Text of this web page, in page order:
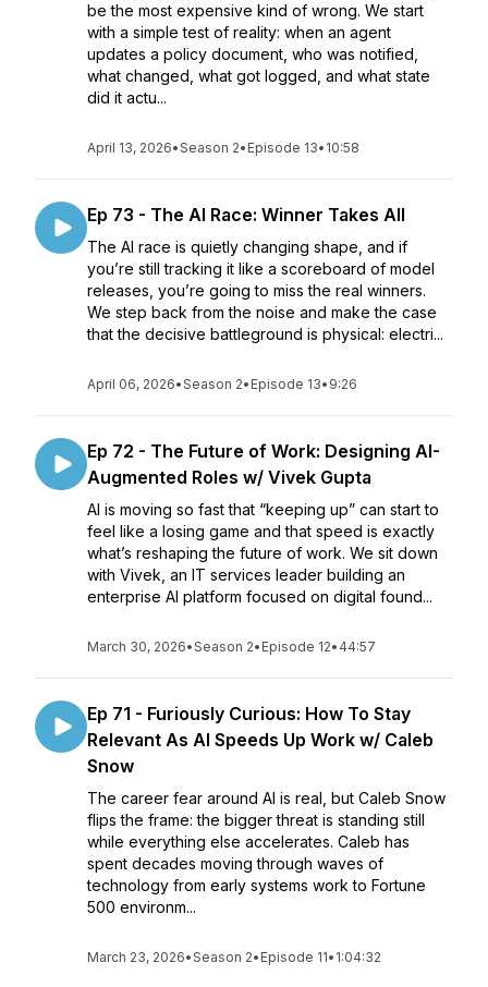
be the most expensive kind of wrong. We start
with a simple test of reality: when an agent
updates a policy document, who was notified,
what changed, what got logged, and what state
did it actu...
April 13, 2026•Season 2• Episode 13• 10:58
Ep 73 - The AI Race: Winner Takes All
The AI race is quietly changing shape, and if
you’re still tracking it like a scoreboard of model
releases, you’re going to miss the real winners.
We step back from the noise and make the case
that the decisive battleground is physical: electri...
April 06, 2026•Season 2• Episode 13• 9:26
Ep 72 - The Future of Work: Designing AI-
Augmented Roles w/ Vivek Gupta
AI is moving so fast that “keeping up” can start to
feel like a losing game and that speed is exactly
what’s reshaping the future of work. We sit down
with Vivek, an IT services leader building an
enterprise AI platform focused on digital found...
March 30, 2026•Season 2• Episode 12• 44:57
Ep 71 - Furiously Curious: How To Stay
Relevant As AI Speeds Up Work w/ Caleb
Snow
The career fear around AI is real, but Caleb Snow
flips the frame: the bigger threat is standing still
while everything else accelerates. Caleb has
spent decades moving through waves of
technology from early systems work to Fortune
500 environm...
March 23, 2026•Season 2• Episode 11• 1:04:32